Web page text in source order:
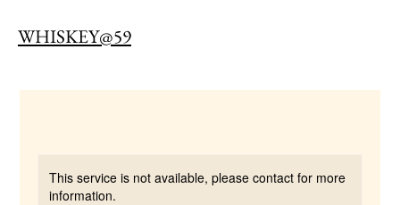
WHISKEY@59
This service is not available, please contact for more
information.